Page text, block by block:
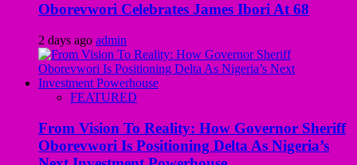
Oborevwori Celebrates James Ibori At 68
2 days ago admin
FEATURED
From Vision To Reality: How Governor Sheriff
Oborevwori Is Positioning Delta As Nigeria’s